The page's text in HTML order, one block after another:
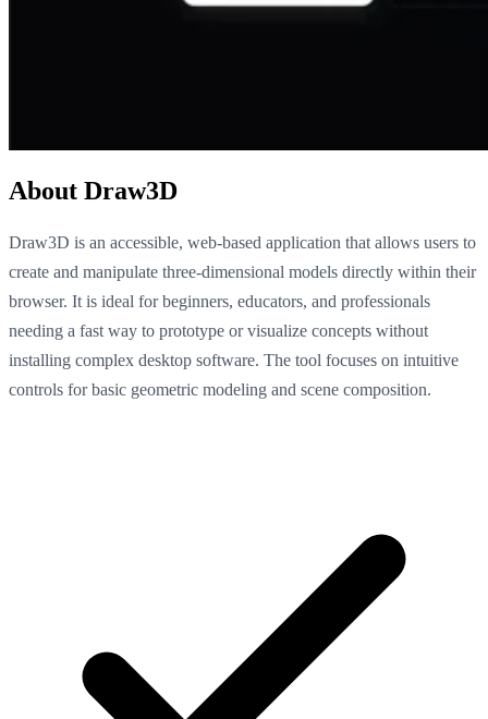
About Draw3D
Draw3D is an accessible, web-based application that allows users to
create and manipulate three-dimensional models directly within their
browser. It is ideal for beginners, educators, and professionals
needing a fast way to prototype or visualize concepts without
installing complex desktop software. The tool focuses on intuitive
controls for basic geometric modeling and scene composition.